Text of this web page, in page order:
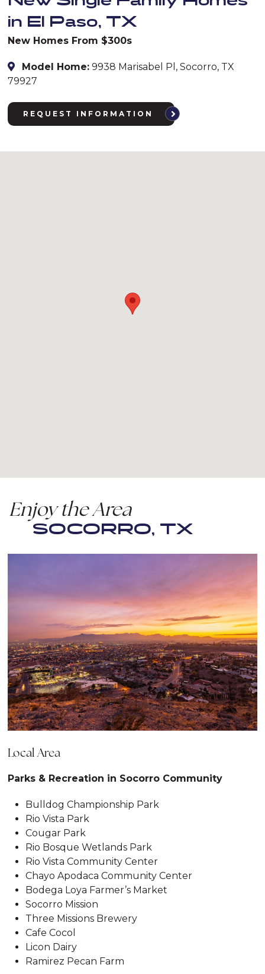
in El Paso, TX
New Homes From $300s
Model Home: 9938 Marisabel Pl, Socorro, TX
79927
REQUEST INFORMATION
Enjoy the Area
SOCORRO, TX
Local Area
Parks & Recreation in Socorro Community
Bulldog Championship Park
Rio Vista Park
Cougar Park
Rio Bosque Wetlands Park
Rio Vista Community Center
Chayo Apodaca Community Center
Bodega Loya Farmer’s Market
Socorro Mission
Three Missions Brewery
Cafe Cocol
Licon Dairy
Ramirez Pecan Farm